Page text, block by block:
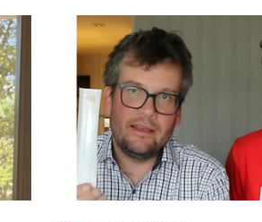
Use the Tab key or swipe to